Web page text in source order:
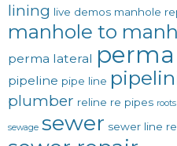
lining live demos manhole
manhole to
perma lateral
pipeline pipe line
plumber reline re pipes roots
sewage sewer sewer line